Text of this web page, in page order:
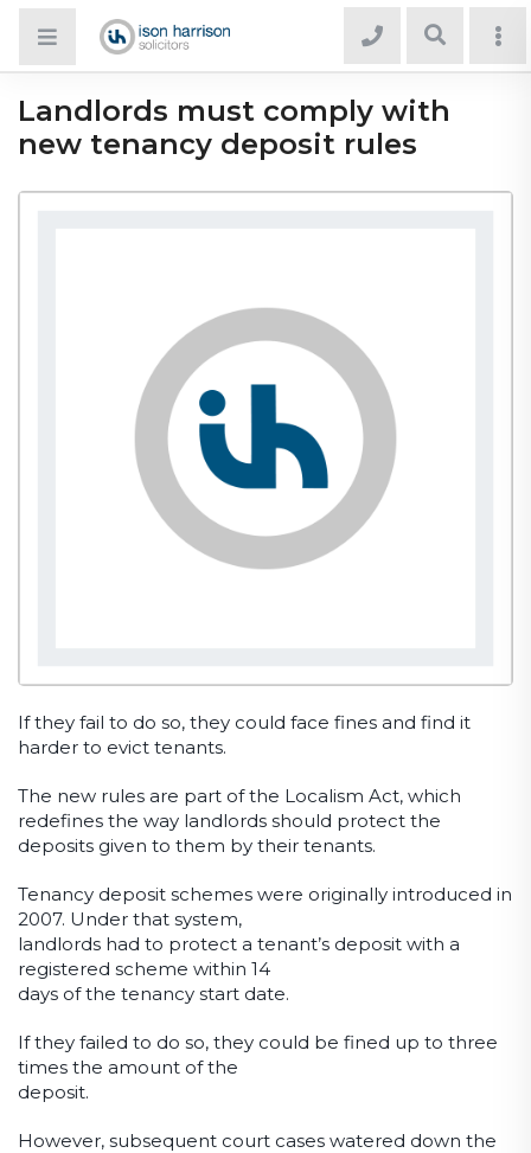
Landlords must comply with
new tenancy deposit rules
If they fail to do so, they could face fines and find it
harder to evict tenants.
The new rules are part of the Localism Act, which
redefines the way landlords should protect the
deposits given to them by their tenants.
Tenancy deposit schemes were originally introduced in
2007. Under that system,
landlords had to protect a tenant’s deposit with a
registered scheme within 14
days of the tenancy start date.
If they failed to do so, they could be fined up to three
times the amount of the
deposit.
However, subsequent court cases watered down the